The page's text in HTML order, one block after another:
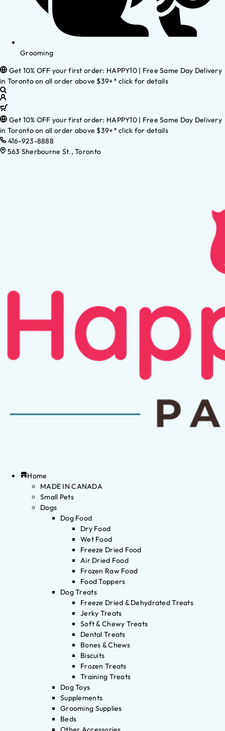
Grooming
Get 10% OFF your first order: HAPPY10 | Free Same Day Delivery
in Toronto on all order above $39+* click for details
Get 10% OFF your first order: HAPPY10 | Free Same Day Delivery
in Toronto on all order above $39+* click for details
416-923-8888
563 Sherbourne St., Toronto
Home
MADE IN CANADA
Small Pets
Dogs
Dog Food
Dry Food
Wet Food
Freeze Dried Food
Air Dried Food
Frozen Raw Food
Food Toppers
Dog Treats
Freeze Dried & Dehydrated Treats
Jerky Treats
Soft & Chewy Treats
Dental Treats
Bones & Chews
Biscuits
Frozen Treats
Training Treats
Dog Toys
Supplements
Grooming Supplies
Beds